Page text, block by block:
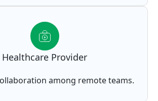
Healthcare Provider
among remote teams.